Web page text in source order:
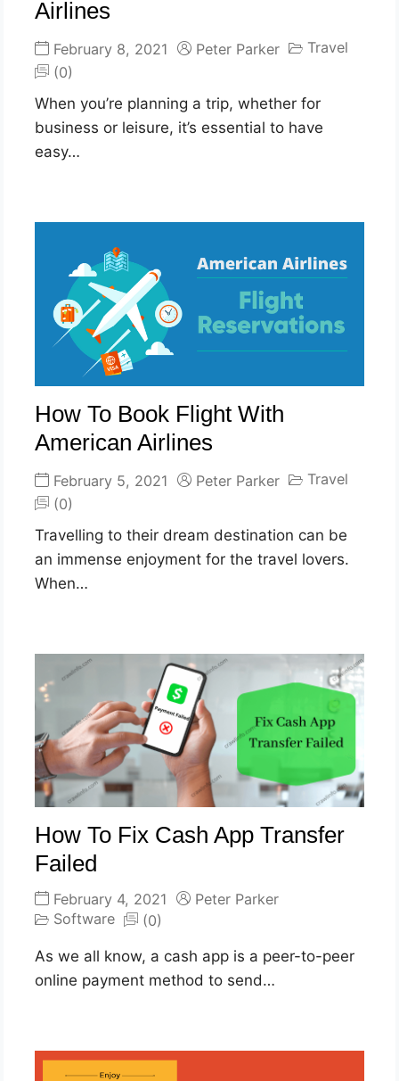
Airlines
February 8, 2021 Peter Parker
Travel
(0)
When you’re planning a trip, whether for
business or leisure, it’s essential to have
easy…
How To Book Flight With
American Airlines
February 5, 2021 Peter Parker
Travel
(0)
Travelling to their dream destination can be
an immense enjoyment for the travel lovers.
When…
How To Fix Cash App Transfer
Failed
February 4, 2021
Peter Parker
Software
(0)
As we all know, a cash app is a peer-to-peer
online payment method to send…